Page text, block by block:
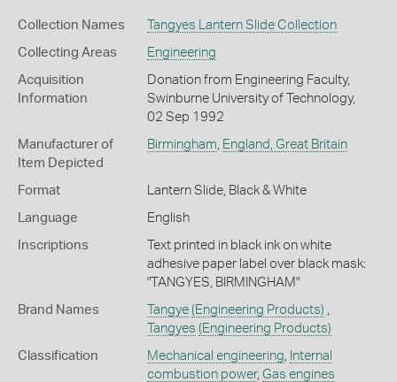
Collection Names Tangyes Lantern Slide Collection
Collecting Areas Engineering
Acquisition
Information
Donation from Engineering Faculty,
Swinburne University of Technology,
02 Sep 1992
Manufacturer of
Item Depicted
Birmingham England, Great Britain
Format Lantern Slide, Black & White
Language English
Inscriptions
Text printed in black ink on white
adhesive paper label over black mask:
"TANGYES, BIRMINGHAM"
Brand Names Tangye (Engineering Products)
Tangyes (Engineering Products)
Classification Mechanical engineering
Internal
combustion power, Gas engines